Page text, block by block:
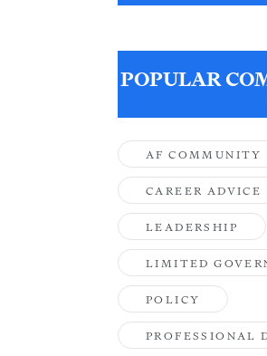
POPULAR
AF COMMUNITY
CAREER ADVICE
LEADERSHIP
LIMITED
POLICY
PROFESSIONAL